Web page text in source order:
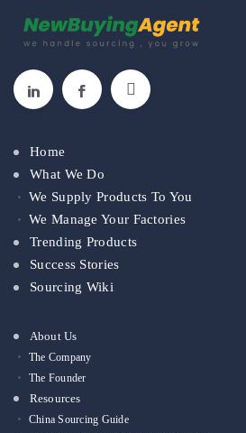
Home
What We Do
We Supply Products To You
We Manage Your Factories
Trending Products
Success Stories
Sourcing Wiki
About Us
The Company
The Founder
Resources
China Sourcing Guide